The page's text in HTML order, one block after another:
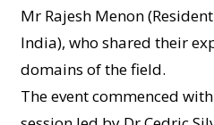
Mr Rajesh Menon
India), who shared their
domains of the field.
The event commenced